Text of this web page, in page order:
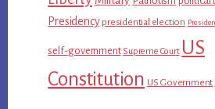
Presidency presidential election
self-government Supreme Court US
Constitution US Government